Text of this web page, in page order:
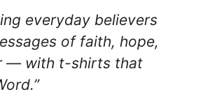
everyday believers
of faith, hope,
— with t-shirts that